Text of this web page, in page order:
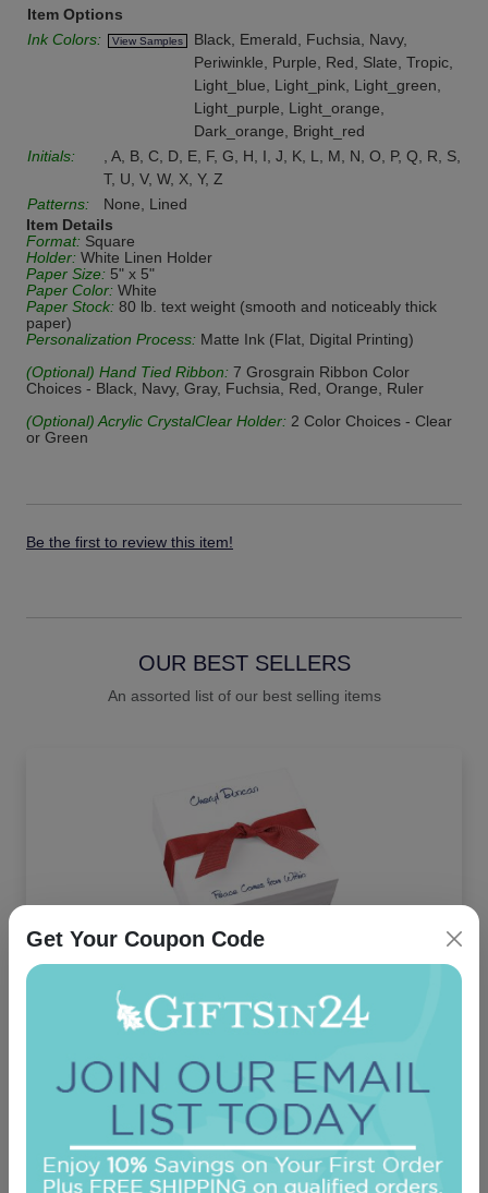
Item Options
Ink Colors:
View Samples
Black, Emerald, Fuchsia, Navy,
Periwinkle, Purple, Red, Slate, Tropic,
Light_blue, Light_pink, Light_green,
Light_purple, Light_orange,
Dark_orange, Bright_red
Initials:
, A, B, C, D, E, F, G, H, I, J, K, L, M, N, O, P, Q, R, S,
T, U, V, W, X, Y, Z
Patterns:
None, Lined
Item Details
Format: Square
Holder: White Linen Holder
Paper Size: 5" x 5"
Paper Color: White
Paper Stock: 80 lb. text weight (smooth and noticeably thick
paper)
Personalization Process: Matte Ink (Flat, Digital Printing)
(Optional) Hand Tied Ribbon: 7 Grosgrain Ribbon Color
Choices - Black, Navy, Gray, Fuchsia, Red, Orange, Ruler
(Optional) Acrylic CrystalClear Holder: 2 Color Choices - Clear
or Green
Be the first to review this item!
OUR BEST SELLERS
An assorted list of our best selling items
Highland Memo Square - White REFILL
On sale $21.21
Get Your Coupon Code